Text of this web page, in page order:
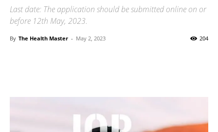
Last date: The application should be submitted online on or
before 12th May, 2023.
By The Health Master - May 2, 2023 204